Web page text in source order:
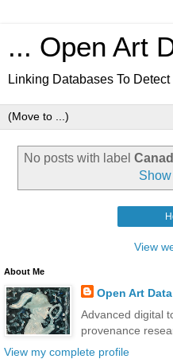
... Open Art
Linking Databases To Detect
No posts with label
View
About Me
Open Art Data
Advanced digital
provenance
View my complete profile